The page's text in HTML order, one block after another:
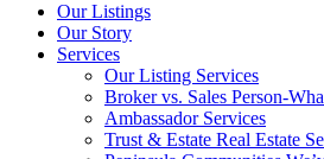
Our Listings
Our Story
Services
Our Listing Services
Broker vs. Sales Person-
Ambassador Services
Trust & Estate Real Estate